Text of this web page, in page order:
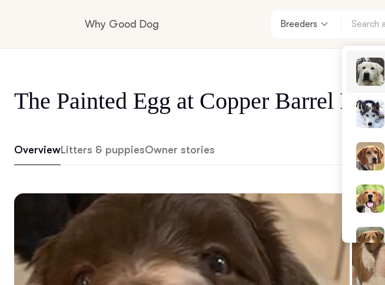
Why Good Dog
Visit the learning center
Breeders
The Painted Egg at Copper Barrel Farm
OverviewLitters & puppiesOwner stories